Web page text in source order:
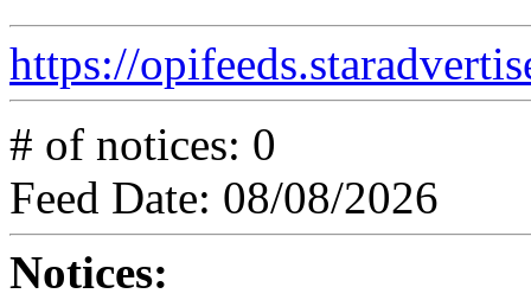
https://
# of notices: 0
Feed Date: 08/08/2026
Notices: